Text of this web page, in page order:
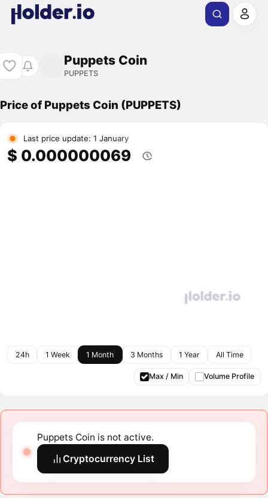
Puppets Coin
PUPPETS
Price of Puppets Coin (PUPPETS)
Last price update: 1 January
$ 0.000000069
24h 1 Week 1 Month 3 Months 1 Year All Time
Max / Min Volume Profile
Puppets Coin is not active.
Cryptocurrency List